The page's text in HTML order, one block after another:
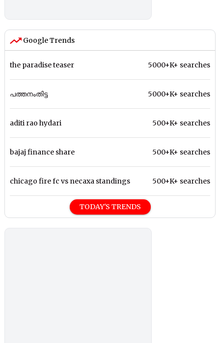
Google Trends
the paradise teaser 5000+K+ searches
പത്തനംതിട്ട 5000+K+ searches
aditi rao hydari 500+K+ searches
bajaj finance share 500+K+ searches
chicago fire fc vs necaxa standings 500+K+ searches
TODAY'S TRENDS